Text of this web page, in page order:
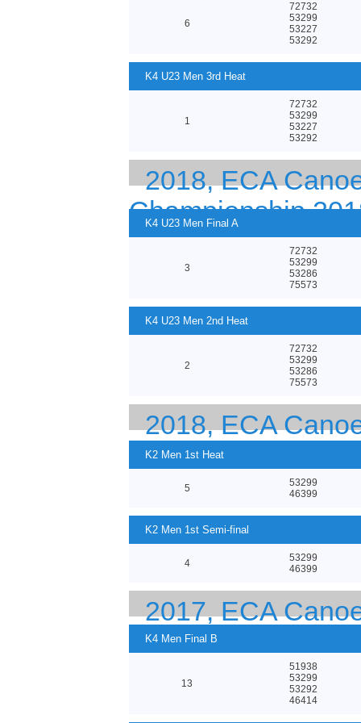
6
72732
53299
53227
53292
K4 U23 Men 3rd Heat
1
72732
53299
53227
53292
2018, ECA
Championship
K4 U23 Men Final A
3
72732
53299
53286
75573
K4 U23 Men 2nd Heat
2
72732
53299
53286
75573
2018, ECA
K2 Men 1st Heat
5
53299
46399
K2 Men 1st Semi-final
4
53299
46399
2017, ECA
K4 Men Final B
13
51938
53299
53292
46414